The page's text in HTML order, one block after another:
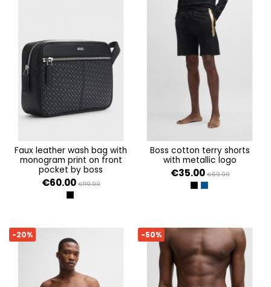
faux leather wash bag with
monogram print on front
pocket by boss
€60.00 €119.99
BLACK
boss cotton terry shorts
with metallic logo
€35.00 €69.99
BLACKDARK BLUE
-20% -50%